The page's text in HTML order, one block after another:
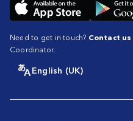
Need to get in touch? Contact us
Coordinator.
English (UK)